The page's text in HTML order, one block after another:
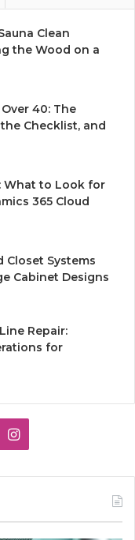
Clean
the Wood on a
40: The
Checklist, and
What to Look for
365 Cloud
Closet Systems
Cabinet Designs
Repair:
for
Instagram